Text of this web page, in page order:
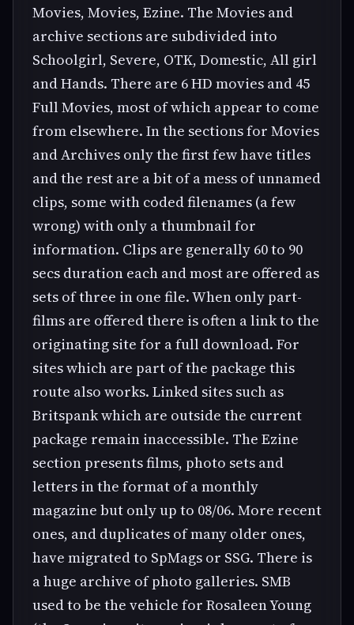
Movies, Movies, Ezine. The Movies and
archive sections are subdivided into
Schoolgirl, Severe, OTK, Domestic, All girl
and Hands. There are 6 HD movies and 45
Full Movies, most of which appear to come
from elsewhere. In the sections for Movies
and Archives only the first few have titles
and the rest are a bit of a mess of unnamed
clips, some with coded filenames (a few
wrong) with only a thumbnail for
information. Clips are generally 60 to 90
secs duration each and most are offered as
sets of three in one file. When only part-
films are offered there is often a link to the
originating site for a full download. For
sites which are part of the package this
route also works. Linked sites such as
Britspank which are outside the current
package remain inaccessible. The Ezine
section presents films, photo sets and
letters in the format of a monthly
magazine but only up to 08/06. More recent
ones, and duplicates of many older ones,
have migrated to SpMags or SSG. There is
a huge archive of photo galleries. SMB
used to be the vehicle for Rosaleen Young